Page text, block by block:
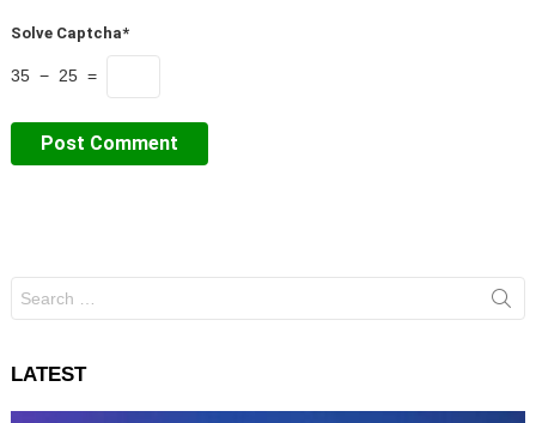
Solve Captcha*
35 − 25 =
for:
LATEST